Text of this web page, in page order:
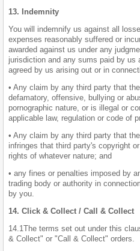
13. Indemnity
You will indemnify us against all
expenses reasonably suffered or
awarded against us under any
jurisdiction and any sums paid by
agreed by us arising out or in
• Any claim by any third party that
defamatory, offensive, bullying or
pornographic nature, or is illegal or
applicable law, regulation or code of
• Any claim by any third party that
infringes that third party's copyright
rights of whatever nature; and
• any fines or penalties imposed by
trading body or authority in
by you.
14. Click & Collect / Call & Collect
14.1The terms set out under this
& Collect" or "Call & Collect" orders.